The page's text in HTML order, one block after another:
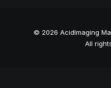
© 2026 AcidImaging
All